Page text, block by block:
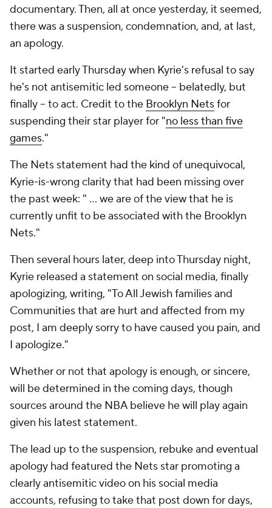
documentary. Then, all at once yesterday, it seemed,
there was a suspension, condemnation, and, at last,
an apology.
It started early Thursday when Kyrie's refusal to say
he's not antisemitic led someone -- belatedly, but
finally -- to act. Credit to the Brooklyn Netsfor
suspending their star player for "no less than five
games."
The Nets statement had the kind of unequivocal,
Kyrie-is-wrong clarity that had been missing over
the past week: " ... we are of the view that he is
currently unfit to be associated with the Brooklyn
Nets."
Then several hours later, deep into Thursday night,
Kyrie released a statement on social media, finally
apologizing, writing, "To All Jewish families and
Communities that are hurt and affected from my
post, I am deeply sorry to have caused you pain, and
I apologize."
Whether or not that apology is enough, or sincere,
will be determined in the coming days, though
sources around the NBA believe he will play again
given his latest statement.
The lead up to the suspension, rebuke and eventual
apology had featured the Nets star promoting a
clearly antisemitic video on his social media
accounts, refusing to take that post down for days,